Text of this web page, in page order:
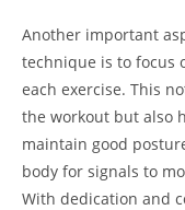
Another⁣ important
technique is⁢ to focus
each exercise. This
the workout ⁤but also
‍maintain good
body for signals to
With dedication and